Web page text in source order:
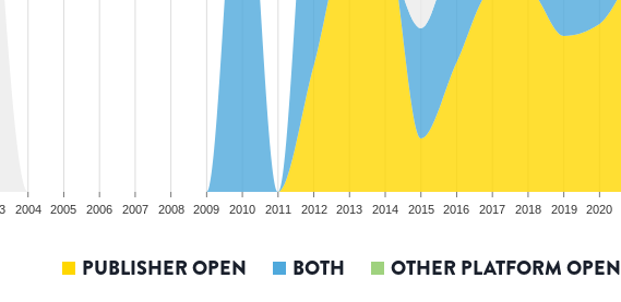
2004 2005 2006 2007 2008 2009 2010 2011 2012 2013 2014 2015 2016 2017 2018 2019 2020
PUBLISHER OPEN BOTH OTHER PLATFORM OPEN